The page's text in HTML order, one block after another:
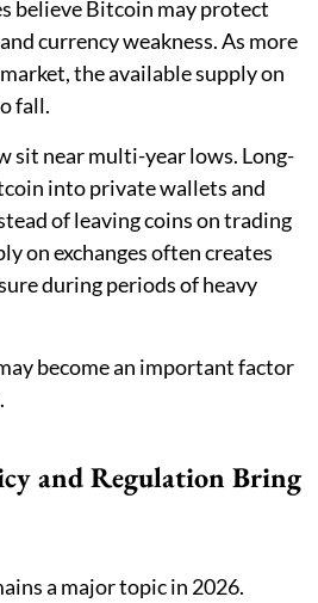
believe Bitcoin may protect
currency weakness. As more
the available supply on
fall.
sit near multi-year lows. Long-
into private wallets and
of leaving coins on trading
on exchanges often creates
during periods of heavy
become an important factor
and Regulation Bring
a major topic in 2026.